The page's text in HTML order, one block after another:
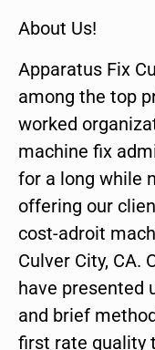
About Us!
Apparatus Fix
among the top
worked
machine fix
for a long while
offering our
cost-adroit
Culver City, CA.
have presented
and brief
first rate quality